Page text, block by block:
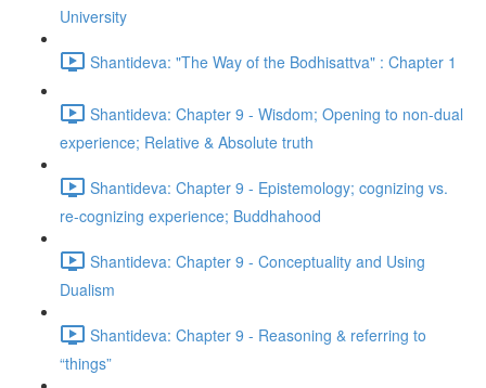
University
Shantideva: "The Way of the Bodhisattva" : Chapter 1
Shantideva: Chapter 9 - Wisdom; Opening to non-dual
experience; Relative & Absolute truth
Shantideva: Chapter 9 - Epistemology; cognizing vs.
re-cognizing experience; Buddhahood
Shantideva: Chapter 9 - Conceptuality and Using
Dualism
Shantideva: Chapter 9 - Reasoning & referring to
“things”